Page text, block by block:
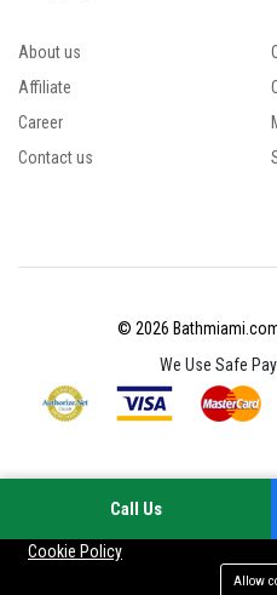
About us
Affiliate
Career
Contact us
© 2026
We Use Safe
Cookie Policy
Allow
Call Us